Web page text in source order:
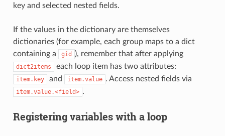
key and selected nested fields.
If the values in the dictionary are themselves
dictionaries (for example, each group maps to a dict
containing a
gid ), remember that after applying
dict2items each loop item has two attributes:
item.key and item.value . Access nested fields via
item.value.<field> .
Registering variables with a loop